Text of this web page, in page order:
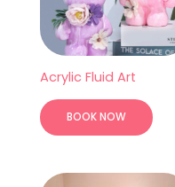
Acrylic Fluid Art
BOOK NOW